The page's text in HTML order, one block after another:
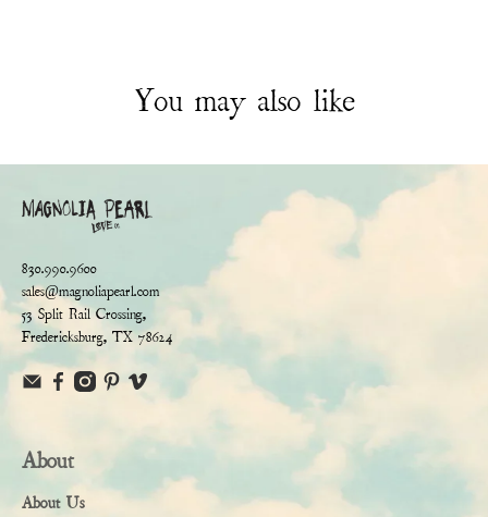
You may also like
830.990.9600
sales@magnoliapearl.com
53 Split Rail Crossing,
Fredericksburg, TX 78624
About
About Us